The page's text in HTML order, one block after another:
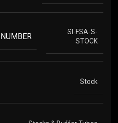
SI-FSA-S-
STOCK
Stock